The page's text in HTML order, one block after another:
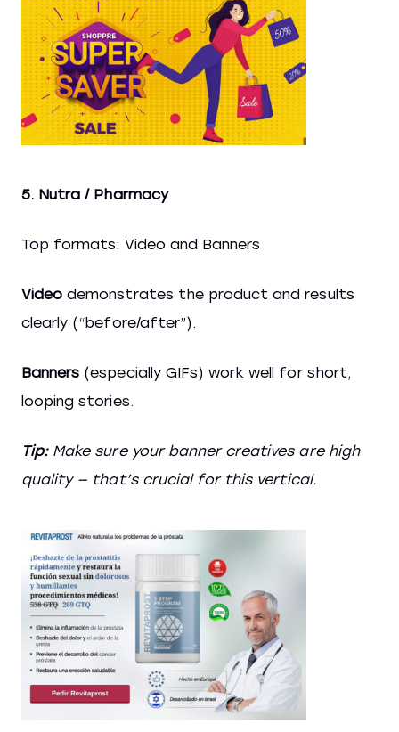
5. Nutra / Pharmacy
Top formats: Video and Banners
Videodemonstrates the product and results
clearly (“before/after”).
Banners (especially GIFs) work well for short,
looping stories.
Tip:Make sure your banner creatives are high
quality — that’s crucial for this vertical.